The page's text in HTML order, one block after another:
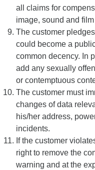
all claims for
image, sound and
The customer
could become a
common decency. In
add any sexually
or contemptuous
The customer must
changes of data
his/her address,
incidents.
If the customer
right to remove the
warning and at the